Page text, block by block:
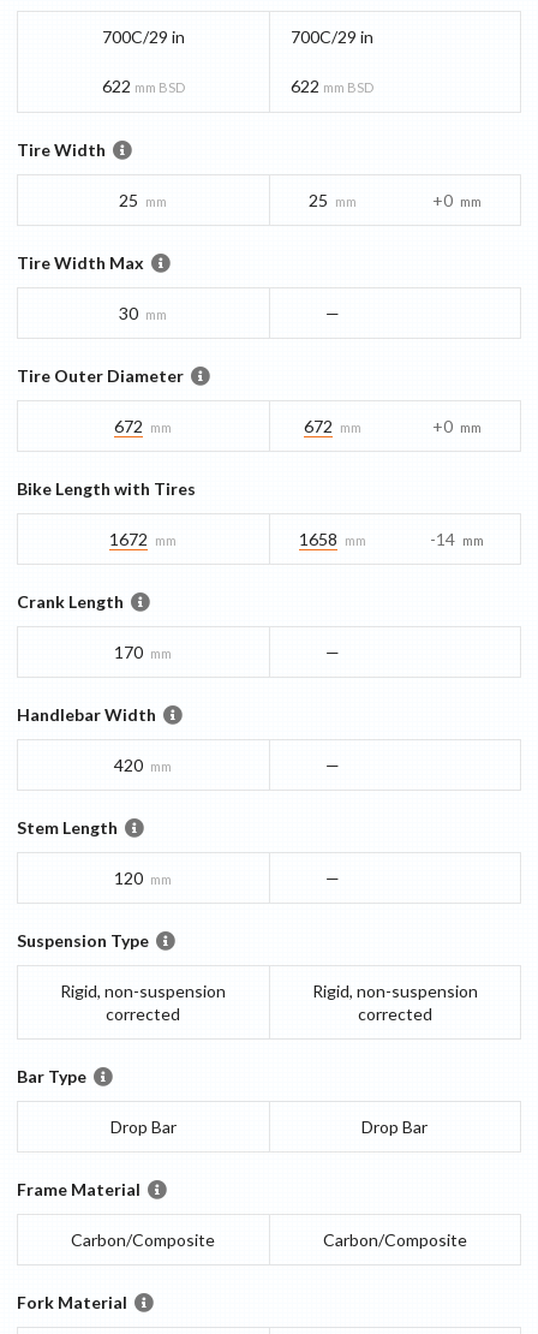
700C/29 in
622 mm BSD
700C/29 in
622 mm BSD
Tire Width
25 mm 25 mm +0 mm
Tire Width Max
30 mm —
Tire Outer Diameter
672 mm 672 mm +0 mm
Bike Length with Tires
1672 mm 1658 mm -14 mm
Crank Length
170 mm —
Handlebar Width
420 mm —
Stem Length
120 mm —
Suspension Type
Rigid, non-suspension
corrected
Rigid, non-suspension
corrected
Bar Type
Drop Bar Drop Bar
Frame Material
Carbon/Composite Carbon/Composite
Fork Material